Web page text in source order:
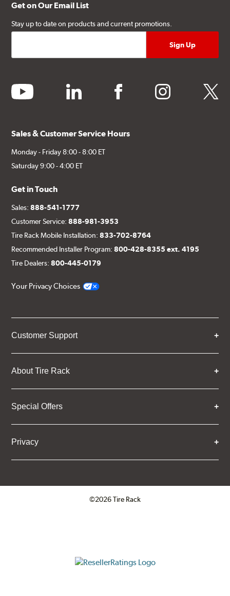
Get on Our Email List
Stay up to date on products and current promotions.
youtube linkedin facebook instagram twitter
Sales & Customer Service Hours
Monday - Friday 8:00 - 8:00 ET
Saturday 9:00 - 4:00 ET
Get in Touch
Sales:888-541-1777
Customer Service:888-981-3953
Tire Rack Mobile Installation:833-702-8764
Recommended Installer Program:800-428-8355 ext. 4195
Tire Dealers:800-445-0179
Your Privacy Choices
Customer Support
About Tire Rack
Special Offers
Privacy
©2026 Tire Rack
ResellerRatings